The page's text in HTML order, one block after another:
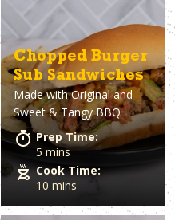
Baking
Gluten-Free Keto
Avocado Bacon
Breakfast Brunch
Chopped Burger
Sub Sandwiches
Made withOriginal and
Sweet & Tangy BBQ
Prep Time:
5 mins
Cook Time:
10 mins